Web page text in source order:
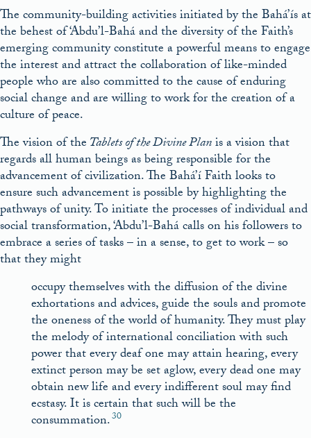
The community-building activities initiated by the Bahá’ís at
the behest of ‘Abdu’l-Bahá and the diversity of the Faith’s
emerging community constitute a powerful means to engage
the interest and attract the collaboration of like-minded
people who are also committed to the cause of enduring
social change and are willing to work for the creation of a
culture of peace.
The vision of theTablets of the Divine Planis a vision that
regards all human beings as being responsible for the
advancement of civilization. The Bahá’í Faith looks to
ensure such advancement is possible by highlighting the
pathways of unity. To initiate the processes of individual and
social transformation, ‘Abdu’l-Bahá calls on his followers to
embrace a series of tasks – in a sense, to get to work – so
that they might
occupy themselves with the diffusion of the divine
exhortations and advices, guide the souls and promote
the oneness of the world of humanity. They must play
the melody of international conciliation with such
power that every deaf one may attain hearing, every
extinct person may be set aglow, every dead one may
obtain new life and every indifferent soul may find
ecstasy. It is certain that such will be the
consummation.30